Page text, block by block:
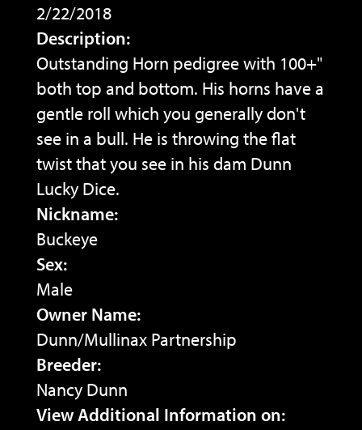
2/22/2018
Description:
Outstanding Horn pedigree with 100+"
both top and bottom. His horns have a
gentle roll which you generally don't
see in a bull. He is throwing the flat
twist that you see in his dam Dunn
Lucky Dice.
Nickname:
Buckeye
Sex:
Male
Owner Name:
Dunn/Mullinax Partnership
Breeder:
Nancy Dunn
View Additional Information on: